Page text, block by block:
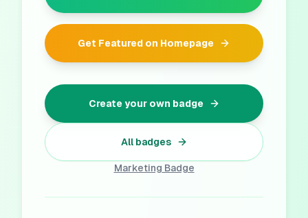
Get Featured on Homepage
Create your own badge
All badges
Marketing Badge